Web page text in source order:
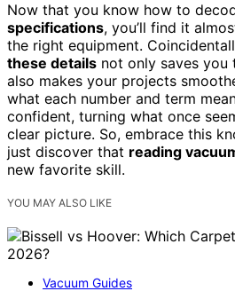
Now that you know how to
specifications, you’ll find it
the right equipment.
these details not only saves you
also makes your projects
what each number and term
confident, turning what once
clear picture. So, embrace this
just discover that reading
new favorite skill.
YOU MAY ALSO LIKE
Vacuum Guides